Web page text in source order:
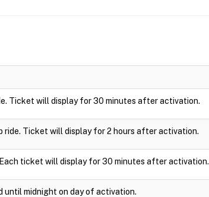
Ticket will display for 30 minutes after activation.
ride. Ticket will display for 2 hours after activation.
Each ticket will display for 30 minutes after activation.
until midnight on day of activation.